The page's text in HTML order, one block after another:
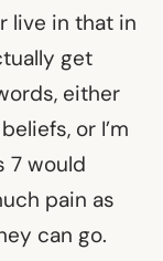
live in that in
get
either
or I’m
7 would
pain as
can go.